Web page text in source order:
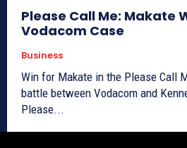
Please Call Me: Makate
Vodacom Case
Business
Win for Makate in the Please Call Me Saga
battle between Vodacom and
Please...